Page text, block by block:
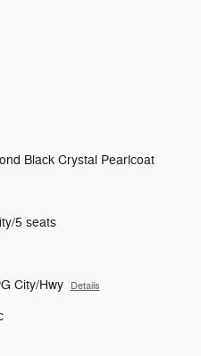
Black Crystal Pearlcoat
5 seats
City/Hwy Details